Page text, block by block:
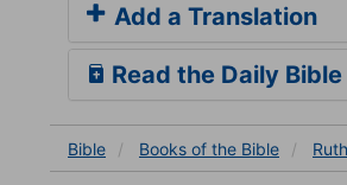
Add a Translation
Read the Daily
Bible Books of the Bible Ruth